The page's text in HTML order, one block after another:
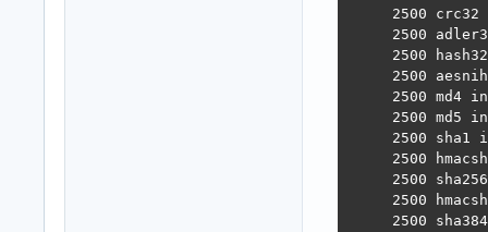
2500 crc32
2500
2500
2500
2500 md4
2500 md5
2500 sha1
2500
2500
2500
2500